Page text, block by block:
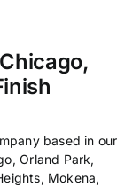
based in our
Orland Park,
Mokena,